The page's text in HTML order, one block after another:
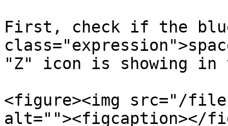
First, check if the
"Z" icon is showing in
<figure><img src="/files/
alt=""><figcaption></